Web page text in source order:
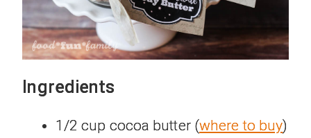
Ingredients
1/2 cup cocoa butter (where to buy)